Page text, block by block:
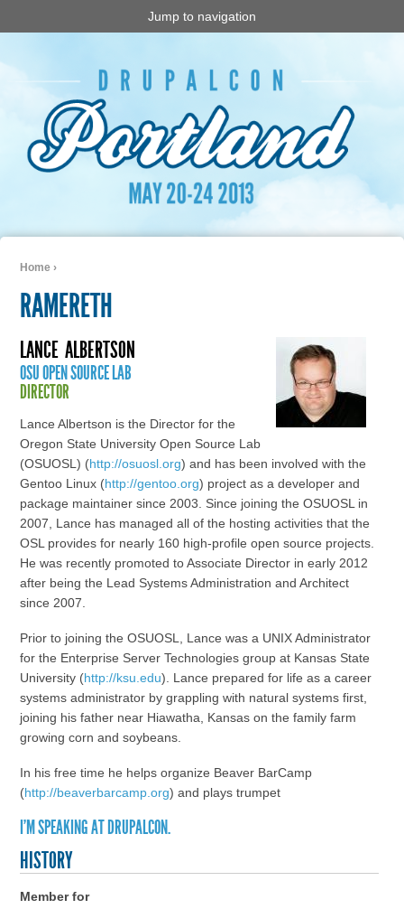
Jump to navigation
Home ›
RAMERETH
LANCE ALBERTSON
OSU OPEN SOURCE LAB
DIRECTOR
Lance Albertson is the Director for the
Oregon State University Open Source Lab
(OSUOSL) (http://osuosl.org) and has been involved with the
Gentoo Linux (http://gentoo.org) project as a developer and
package maintainer since 2003. Since joining the OSUOSL in
2007, Lance has managed all of the hosting activities that the
OSL provides for nearly 160 high-profile open source projects.
He was recently promoted to Associate Director in early 2012
after being the Lead Systems Administration and Architect
since 2007.
Prior to joining the OSUOSL, Lance was a UNIX Administrator
for the Enterprise Server Technologies group at Kansas State
University (http://ksu.edu). Lance prepared for life as a career
systems administrator by grappling with natural systems first,
joining his father near Hiawatha, Kansas on the family farm
growing corn and soybeans.
In his free time he helps organize Beaver BarCamp
(http://beaverbarcamp.org) and plays trumpet
I'M SPEAKING AT DRUPALCON.
HISTORY
Member for